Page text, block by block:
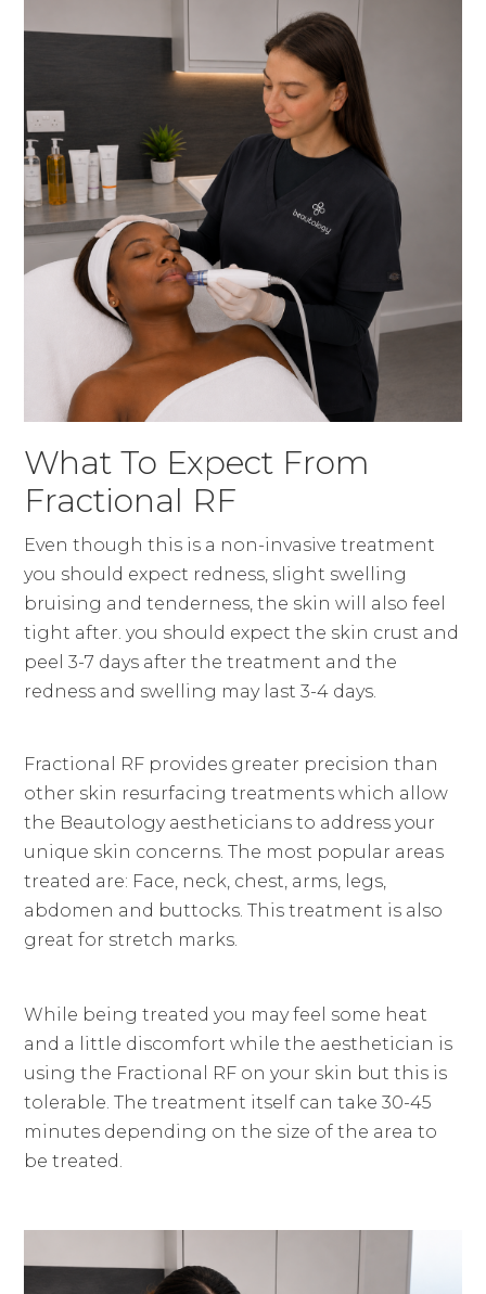
What To Expect From
Fractional RF
Even though this is a non-invasive treatment
you should expect redness, slight swelling
bruising and tenderness, the skin will also feel
tight after. you should expect the skin crust and
peel 3-7 days after the treatment and the
redness and swelling may last 3-4 days.
Fractional RF provides greater precision than
other skin resurfacing treatments which allow
the Beautology aestheticians to address your
unique skin concerns. The most popular areas
treated are: Face, neck, chest, arms, legs,
abdomen and buttocks. This treatment is also
great for stretch marks.
While being treated you may feel some heat
and a little discomfort while the aesthetician is
using the Fractional RF on your skin but this is
tolerable. The treatment itself can take 30-45
minutes depending on the size of the area to
be treated.